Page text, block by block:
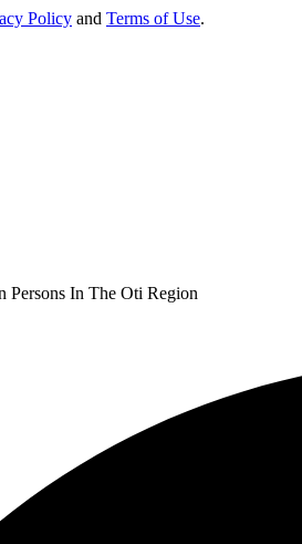
Policy and Terms of Use.
Persons In The Oti Region